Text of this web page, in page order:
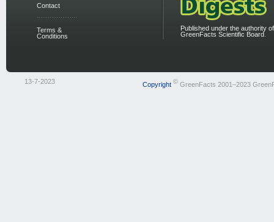
Contact
Terms &
Conditions
Published under the authority
GreenFacts Scientific Board.
13-7-2023 Copyright ©GreenFacts 2001–2023